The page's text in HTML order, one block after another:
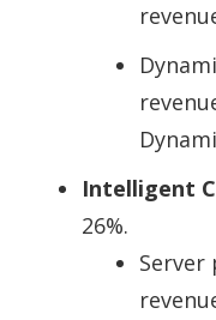
Intelligent
26%.
Server